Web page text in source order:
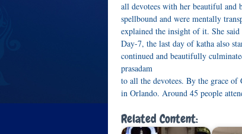
all devotees with her beautiful and
spellbound and were mentally
explained the insight of it. She said
Day-7, the last day of katha also
continued and beautifully
prasadam
to all the devotees. By the grace
in Orlando. Around 45 people
Related Content: